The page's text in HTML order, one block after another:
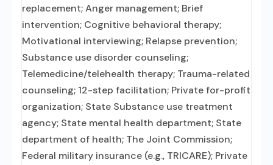
replacement; Anger management; Brief
intervention; Cognitive behavioral therapy;
Motivational interviewing; Relapse prevention;
Substance use disorder counseling;
Telemedicine/telehealth therapy; Trauma-related
counseling; 12-step facilitation; Private for-profit
organization; State Substance use treatment
agency; State mental health department; State
department of health; The Joint Commission;
Federal military insurance (e.g., TRICARE); Private